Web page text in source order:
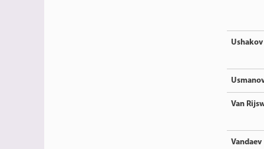
Ushakov
Van
Vandaev